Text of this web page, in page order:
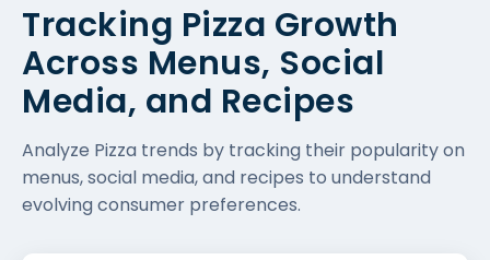
Tracking Pizza Growth
Across Menus, Social
Media, and Recipes
Analyze Pizza trends by tracking their popularity on
menus, social media, and recipes to understand
evolving consumer preferences.